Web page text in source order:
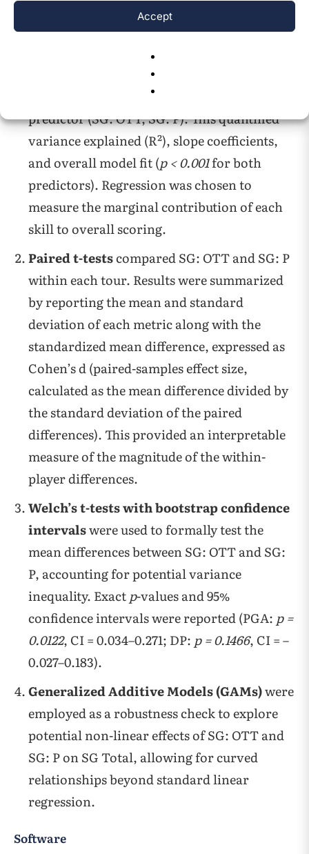
Accept
4.3.3, using established approaches in sports
analytics14,27.
was used to assess the
association between SG Total and each
predictor (SG: OTT, SG: P). This quantified
variance explained (R²), slope coefficients,
and overall model fit (p < 0.001for both
predictors). Regression was chosen to
measure the marginal contribution of each
skill to overall scoring.
Paired t-testscompared SG: OTT and SG: P
within each tour. Results were summarized
by reporting the mean and standard
deviation of each metric along with the
standardized mean difference, expressed as
Cohen’s d (paired-samples effect size,
calculated as the mean difference divided by
the standard deviation of the paired
differences). This provided an interpretable
measure of the magnitude of the within-
player differences.
Welch’s t-tests with bootstrap confidence
intervalswere used to formally test the
mean differences between SG: OTT and SG:
P, accounting for potential variance
inequality. Exact p-values and 95%
confidence intervals were reported (PGA: p =
0.0122, CI = 0.034–0.271; DP: p = 0.1466, CI = –
0.027–0.183).
Generalized Additive Models (GAMs)were
employed as a robustness check to explore
potential non-linear effects of SG: OTT and
SG: P on SG Total, allowing for curved
relationships beyond standard linear
regression.
Software